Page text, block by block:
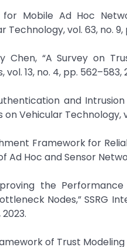
for Mobile Ad Hoc
Technology, vol. 63, no.
Chen, “A Survey on
13, no. 4, pp. 562–583,
and
Vehicular Technology,
Framework for
Hoc and Sensor
the
Nodes,” SSRG
of Trust